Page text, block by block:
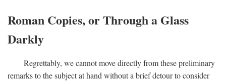
Roman Copies, or Through a Glass
Darkly
Regrettably, we cannot move directly from these preliminary
remarks to the subject at hand without a brief detour to consider